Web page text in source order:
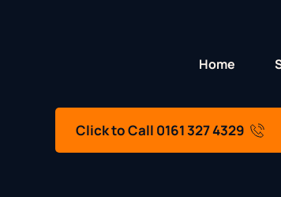
Home
Click to Call 0161 327 4329